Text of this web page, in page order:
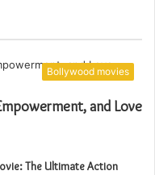
Bollywood movies
and Love
The Ultimate Action